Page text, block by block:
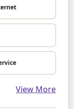
View More